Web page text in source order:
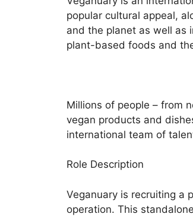
popular cultural appeal,
and the planet as well as
plant-based foods and
Millions of people – from
vegan products and
international team of
Role Description
Veganuary is recruiting a
operation. This